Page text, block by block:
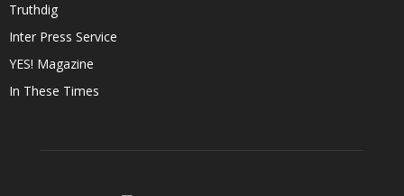
Truthdig
Inter Press Service
YES! Magazine
In These Times